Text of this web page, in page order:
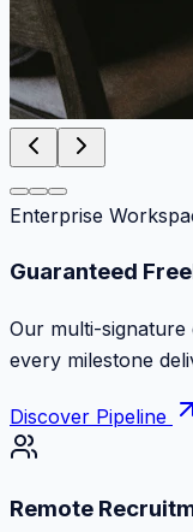
Enterprise
Zero
Keep 100% of
markups or
Discover Pipeline
Remote